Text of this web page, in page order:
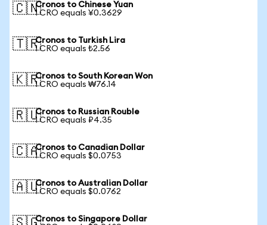
🇨🇳Cronos to Chinese Yuan
1 CRO equals ¥0.3629
🇹🇷Cronos to Turkish Lira
1 CRO equals ₺2.56
🇰🇷Cronos to South Korean Won
1 CRO equals ₩76.14
🇷🇺Cronos to Russian Rouble
1 CRO equals ₽4.35
🇨🇦Cronos to Canadian Dollar
1 CRO equals $0.0753
🇦🇺Cronos to Australian Dollar
1 CRO equals $0.0762
Cronos to Singapore Dollar